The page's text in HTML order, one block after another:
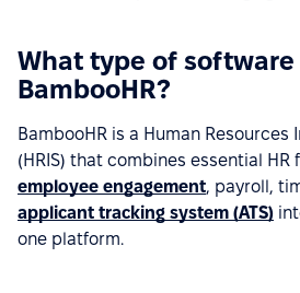
What type of software
BambooHR?
BambooHR is a Human Resources
(HRIS) that combines essential HR
employee engagement, payroll,
applicant tracking system (ATS)
one platform.